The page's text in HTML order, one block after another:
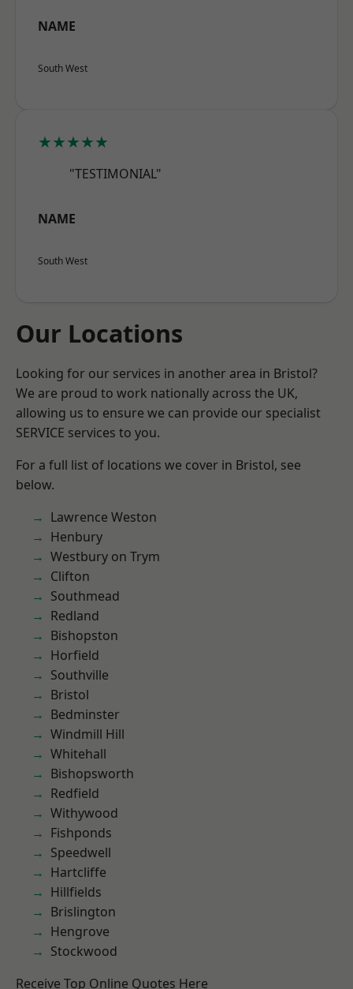
NAME
South West
★★★★★
"TESTIMONIAL"
NAME
South West
Our Locations
Looking for our services in another area in Bristol?
We are proud to work nationally across the UK,
allowing us to ensure we can provide our specialist
SERVICE services to you.
For a full list of locations we cover in Bristol, see
below.
Lawrence Weston
Henbury
Westbury on Trym
Clifton
Southmead
Redland
Bishopston
Horfield
Southville
Bristol
Bedminster
Windmill Hill
Whitehall
Bishopsworth
Redfield
Withywood
Fishponds
Speedwell
Hartcliffe
Hillfields
Brislington
Hengrove
Stockwood
Receive Top Online Quotes Here